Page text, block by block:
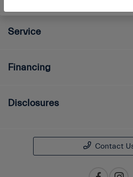
Service
Financing
Disclosures
Contact